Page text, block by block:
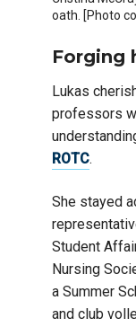
oath. [Photo
Forging
Lukas
professors
ROTC.
She stayed
Student
Nursing
a Summer
and club